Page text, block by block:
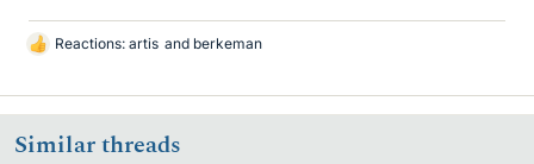
L
k
e
s
Reactions: artis and berkeman
Similar threads